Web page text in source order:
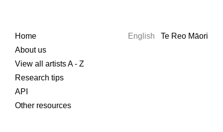
Home
About us
View all artists A - Z
Research tips
API
Other resources
English Te Reo Māori